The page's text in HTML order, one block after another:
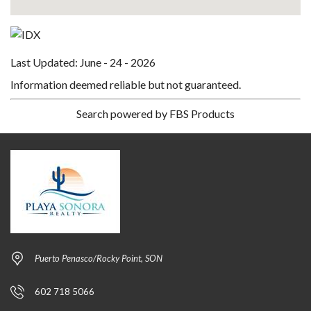
Last Updated: June - 24 - 2026
Information deemed reliable but not guaranteed.
Search powered by FBS Products
Puerto Penasco/Rocky Point, SON
602 718 5066